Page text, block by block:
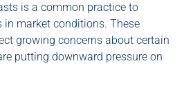
is a common practice to
market conditions. These
growing concerns about certain
putting downward pressure on